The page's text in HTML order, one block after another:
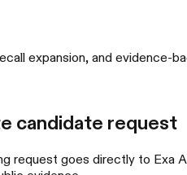
expansion, and evidence-
candidate request
request goes directly to